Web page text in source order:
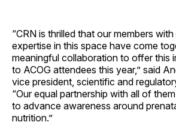
“CRN is thrilled that our members
expertise in this space have come
meaningful collaboration to offer this
to ACOG attendees this year,” said
vice president, scientific and
“Our equal partnership with all of
to advance awareness around
nutrition.”